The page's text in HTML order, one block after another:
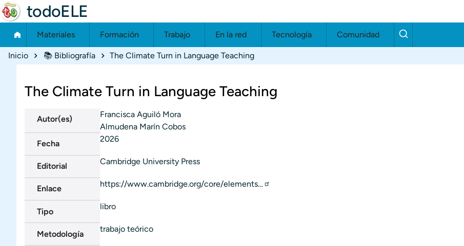
todoELE
Materiales Formación Trabajo En la red Tecnología Comunidad
Ruta de navegación
Inicio 📚 Bibliografía The Climate Turn in Language Teaching
The Climate Turn in Language Teaching
Autor(es)
Francisca Aguiló Mora
Almudena Marín Cobos
Fecha
2026
Editorial
Cambridge University Press
Enlace
https://www.cambridge.org/core/elements…
Tipo
libro
Metodología
trabajo teórico